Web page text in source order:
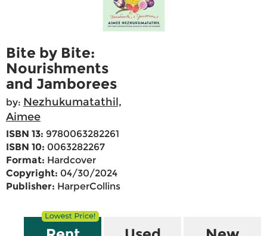
Bite by Bite:
Nourishments
and Jamborees
by: Nezhukumatathil,
Aimee
ISBN 13: 9780063282261
ISBN 10: 0063282267
Format: Hardcover
Copyright: 04/30/2024
Publisher: HarperCollins